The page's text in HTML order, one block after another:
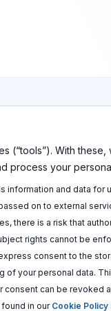
Disclaimers
Imprint
Privacy policy
Terms and
Cookie policy
(“tools”). With these,
process your
information and data for
on to external
there is a risk that
rights cannot be
consent to the
of your personal data.
consent can be revoked
in our Cookie Policy